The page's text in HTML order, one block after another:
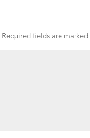
Required fields are marked